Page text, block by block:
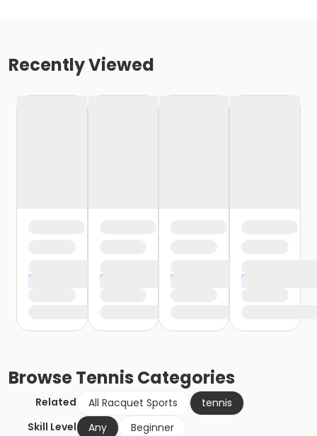
Recently Viewed
BrowseTennis Categories
Related All Racquet Sports
tennis
Skill Level
Any
Beginner